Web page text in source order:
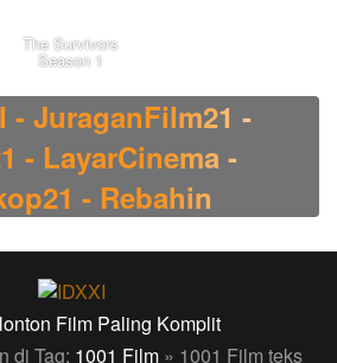
The Survivors
Season 1
- JuraganFilm21 -
- LayarCinema -
- Rebahin
Film Paling Komplit
di Tag: 1001 Film» 1001 Film teks